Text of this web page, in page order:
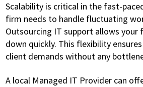
Scalability is critical in the fast-
firm needs to handle fluctuating
Outsourcing IT support allows your
down quickly. This flexibility
client demands without any
A local Managed IT Provider can